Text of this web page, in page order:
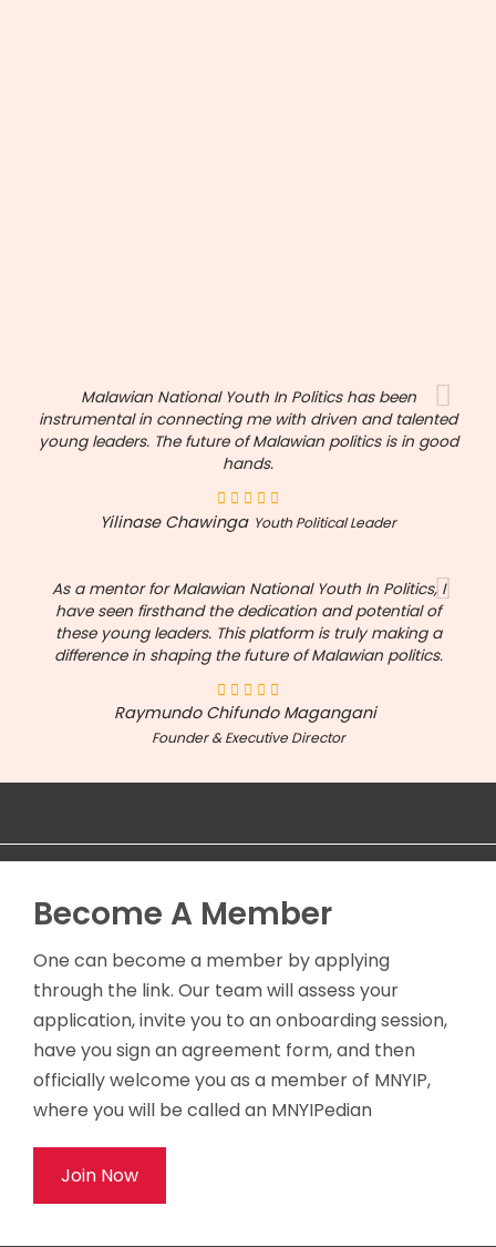
Malawian National Youth In Politics has been
instrumental in connecting me with driven and talented
young leaders. The future of Malawian politics is in good
hands.
Yilinase Chawinga Youth Political Leader
As a mentor for Malawian National Youth In Politics, I
have seen firsthand the dedication and potential of
these young leaders. This platform is truly making a
difference in shaping the future of Malawian politics.
Raymundo Chifundo Magangani
Founder & Executive Director
Become A Member
One can become a member by applying
through the link. Our team will assess your
application, invite you to an onboarding session,
have you sign an agreement form, and then
officially welcome you as a member of MNYIP,
where you will be called an MNYIPedian
Join Now